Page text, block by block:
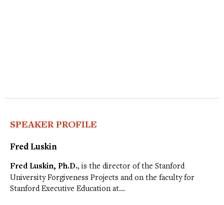
SPEAKER PROFILE
Fred Luskin
Fred Luskin, Ph.D., is the director of the Stanford
University Forgiveness Projects and on the faculty for
Stanford Executive Education at…